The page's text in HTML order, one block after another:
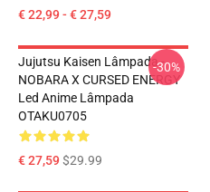
€ 22,99 - € 27,59
Jujutsu Kaisen Lâmpada -
NOBARA X CURSED ENERGY
Led Anime Lâmpada
OTAKU0705
€ 27,59$29.99
-30%